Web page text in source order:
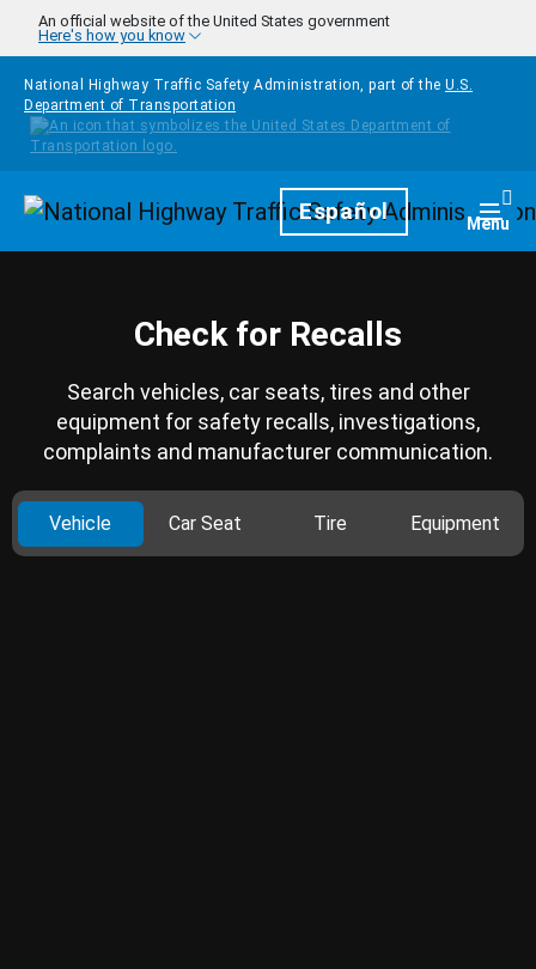
Skip to main content
An official website of the United States government
Here's how you know
National Highway Traffic Safety Administration, part of the U.S.
Department of Transportation
HomepageEspañol Menu
Check for Recalls
Search vehicles, car seats, tires and other
equipment for safety recalls, investigations,
complaints and manufacturer communication.
Vehicle Car Seat Tire Equipment